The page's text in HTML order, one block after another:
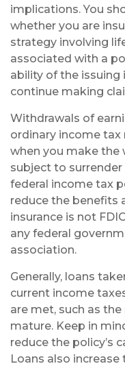
implications. You
whether you are
strategy involving
associated with a
ability of the issuing
continue making
Withdrawals of
ordinary income tax
when you make the
subject to surrender
federal income tax
reduce the benefits
insurance is not
any federal
association.
Generally, loans
current income
are met, such as
mature. Keep in
reduce the policy’s
Loans also